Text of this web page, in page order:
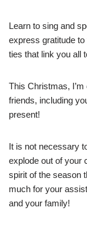
Learn to sing and
express gratitude
ties that link you all
This Christmas,
friends, including
present!
It is not necessary
explode out of your
spirit of the season
much for your
and your family!